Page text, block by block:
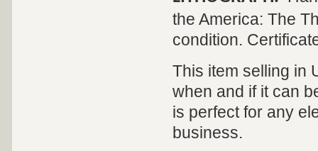
the America: The
condition.
This item selling in
when and if it can
is perfect for any
business.